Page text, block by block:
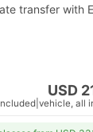
USD
vehicle, all